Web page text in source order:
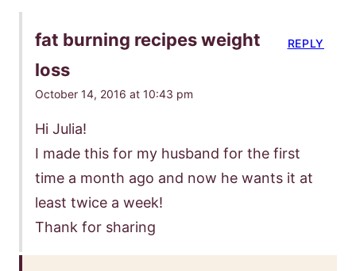
fat burning recipes weight
loss
October 14, 2016 at 10:43 pm
Hi Julia!
I made this for my husband for the first
time a month ago and now he wants it at
least twice a week!
Thank for sharing
REPLY